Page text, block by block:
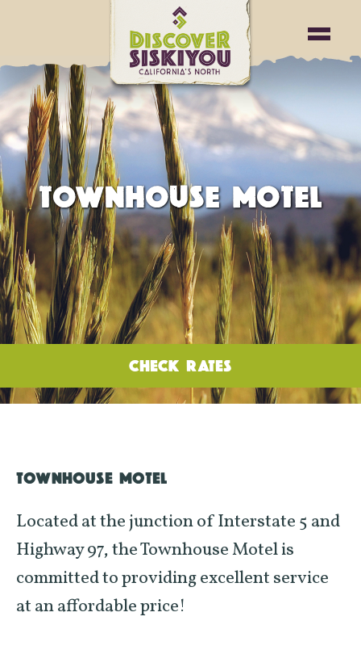
TOWNHOUSE MOTEL
CHECK RATES
TOWNHOUSE MOTEL
Located at the junction of Interstate 5 and
Highway 97, the Townhouse Motel is
committed to providing excellent service
at an affordable price!